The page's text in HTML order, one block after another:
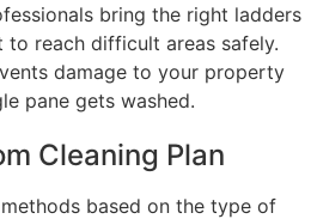
bring the right ladders
to reach difficult areas safely.
damage to your property
pane gets washed.
Cleaning Plan
based on the type of